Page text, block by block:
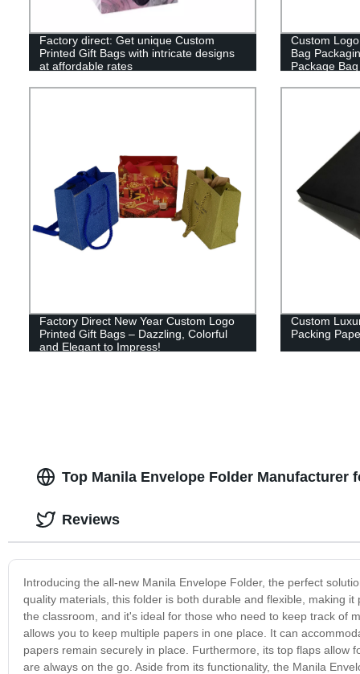
Factory direct: Get unique Custom
Printed Gift Bags with intricate designs
at affordable rates
Custom
Bag
Package
Factory Direct New Year Custom Logo
Printed Gift Bags – Dazzling, Colorful
and Elegant to Impress!
Custom
Packing
Top Manila Envelope Folder Manufacturer
Introducing the all-new Manila Envelope Folder, the perfect
quality materials, this folder is both durable and flexible, making
the classroom, and it's ideal for those who need to keep track of
allows you to keep multiple papers in one place. It can
papers remain securely in place. Furthermore, its top flaps allow
are always on the go. Aside from its functionality, the Manila
Reviews